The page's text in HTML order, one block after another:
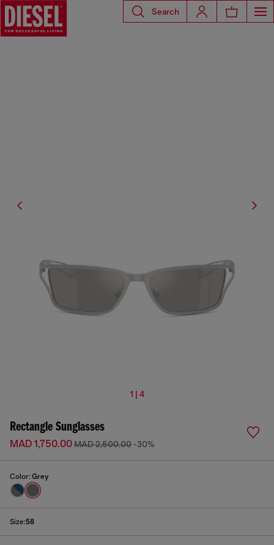
Search
1 | 4
Rectangle Sunglasses
MAD 1,750.00MAD 2,500.00 -30%
Color: Grey
Size:58